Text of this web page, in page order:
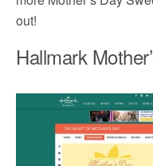
out!
Hallmark